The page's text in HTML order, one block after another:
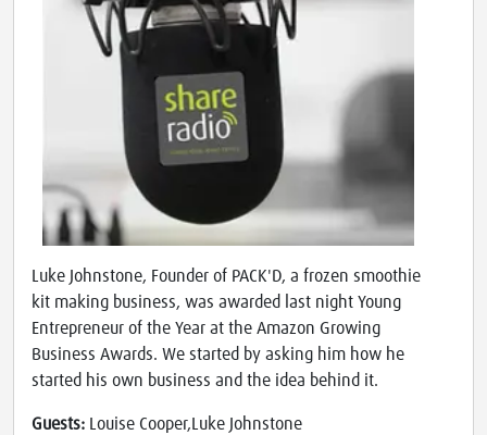
Luke Johnstone, Founder of PACK'D, a frozen smoothie
kit making business, was awarded last night Young
Entrepreneur of the Year at the Amazon Growing
Business Awards. We started by asking him how he
started his own business and the idea behind it.
Guests: Louise Cooper,Luke Johnstone